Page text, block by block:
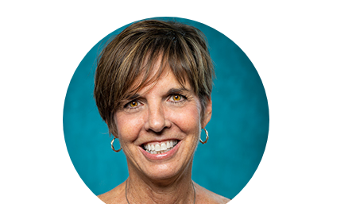
Student Life
Community
Resources